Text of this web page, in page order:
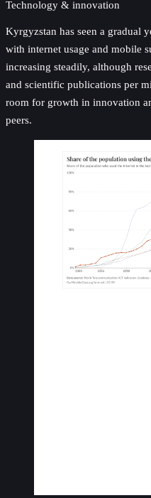
Technology & innovation
Kyrgyzstan has seen a gradual
with internet usage and mobile
increasing steadily, although
and scientific publications per
room for growth in innovation
peers.